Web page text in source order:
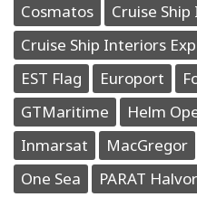
Cosmatos
Cruise
Cruise Ship Interiors
EST Flag
Europort
GTMaritime
Helm
Inmarsat
MacGregor
One Sea
PARAT